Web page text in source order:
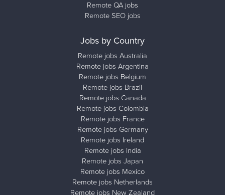
Remote QA jobs
Remote SEO jobs
Jobs by Country
Remote jobs Australia
Remote jobs Argentina
Remote jobs Belgium
Remote jobs Brazil
Remote jobs Canada
Remote jobs Colombia
Remote jobs France
Remote jobs Germany
Remote jobs Ireland
Remote jobs India
Remote jobs Japan
Remote jobs Mexico
Remote jobs Netherlands
Remote jobs New Zealand